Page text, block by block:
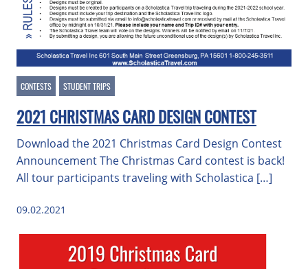
CONTESTS STUDENT TRIPS
2021 CHRISTMAS CARD DESIGN CONTEST
Download the 2021 Christmas Card Design Contest
Announcement The Christmas Card contest is back!
All tour participants traveling with Scholastica […]
09.02.2021